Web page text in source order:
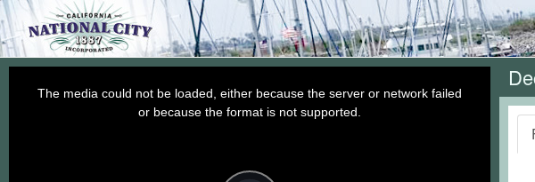
The media could not be loaded, either because the server or network failed
or because the format is not supported.